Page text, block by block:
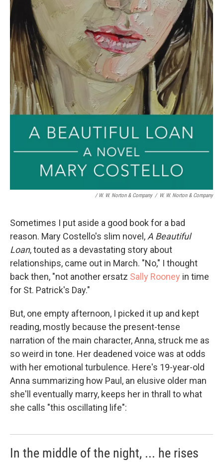
/ W. W. Norton & Company / W. W. Norton & Company
Sometimes I put aside a good book for a bad
reason. Mary Costello's slim novel, A Beautiful
Loan, touted as a devastating story about
relationships, came out in March. "No," I thought
back then, "not another ersatz Sally Rooney in time
for St. Patrick's Day."
But, one empty afternoon, I picked it up and kept
reading, mostly because the present-tense
narration of the main character, Anna, struck me as
so weird in tone. Her deadened voice was at odds
with her emotional turbulence. Here's 19-year-old
Anna summarizing how Paul, an elusive older man
she'll eventually marry, keeps her in thrall to what
she calls "this oscillating life":
In the middle of the night, ... he rises